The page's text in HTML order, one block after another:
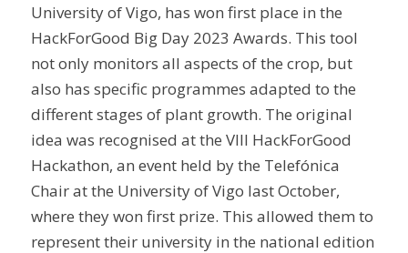
University of Vigo, has won first place in the
HackForGood Big Day 2023 Awards. This tool
not only monitors all aspects of the crop, but
also has specific programmes adapted to the
different stages of plant growth. The original
idea was recognised at the VIII HackForGood
Hackathon, an event held by the Telefónica
Chair at the University of Vigo last October,
where they won first prize. This allowed them to
represent their university in the national edition